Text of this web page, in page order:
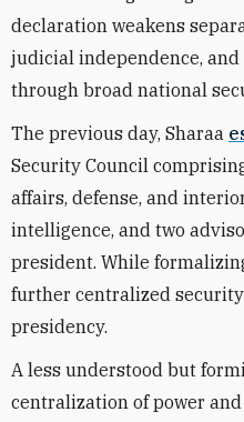
declaration weakens
judicial independence, and
through broad national
The previous day, Sharaa
Security Council
affairs, defense, and
intelligence, and two
president. While
further centralized
presidency.
A less understood but
centralization of power